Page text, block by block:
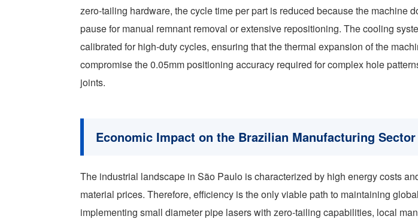
zero-tailing hardware, the cycle time per part is reduced because the machine
pause for manual remnant removal or extensive repositioning. The cooling
calibrated for high-duty cycles, ensuring that the thermal expansion of the
compromise the 0.05mm positioning accuracy required for complex hole
joints.
Economic Impact on the Brazilian Manufacturing Sector
The industrial landscape in São Paulo is characterized by high energy costs
material prices. Therefore, efficiency is the only viable path to maintaining
implementing small diameter pipe lasers with zero-tailing capabilities, local